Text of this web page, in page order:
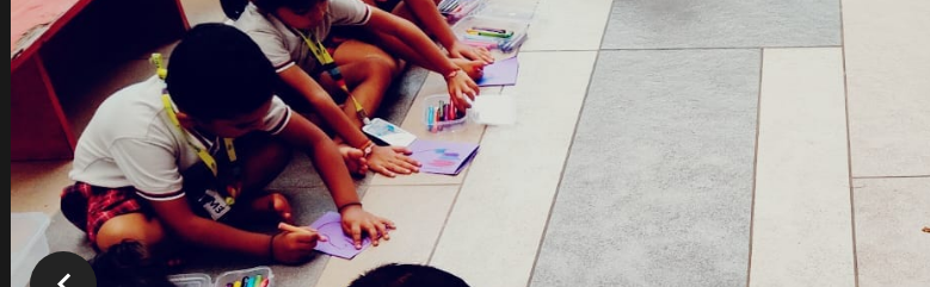
We would really be looking forward to having you in our GGIS Family!
Age Criteria as on 31 December
K0:3+ Years K1: 4+ Years